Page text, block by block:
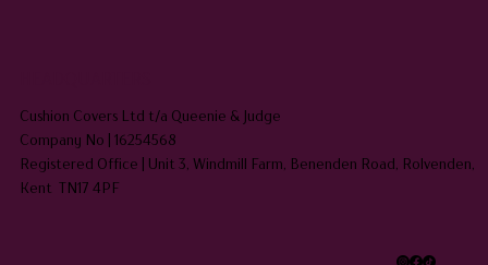
Cushion Covers Ltd t/a Queenie & Judge
Company No | 16254568
Registered Office | Unit 3, Windmill Farm, Benenden Road, Rolvenden,
Kent TN17 4PF